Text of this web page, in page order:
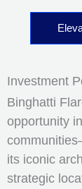
Investment
Binghatti
opportunity
its iconic
strategic